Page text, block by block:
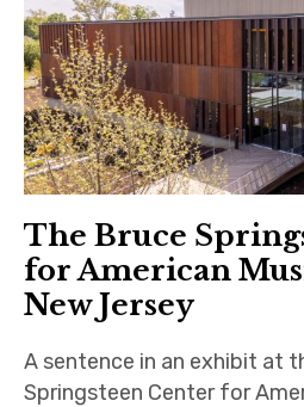
The Bruce
for American
New Jersey
A sentence in an exhibit at
Springsteen Center for